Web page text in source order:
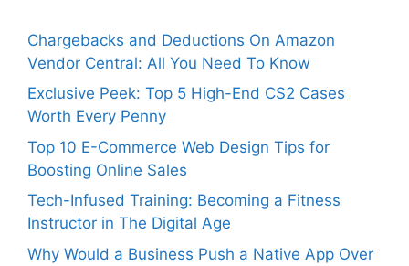
Chargebacks and Deductions On Amazon
Vendor Central: All You Need To Know
Exclusive Peek: Top 5 High-End CS2 Cases
Worth Every Penny
Top 10 E-Commerce Web Design Tips for
Boosting Online Sales
Tech-Infused Training: Becoming a Fitness
Instructor in The Digital Age
Why Would a Business Push a Native App Over